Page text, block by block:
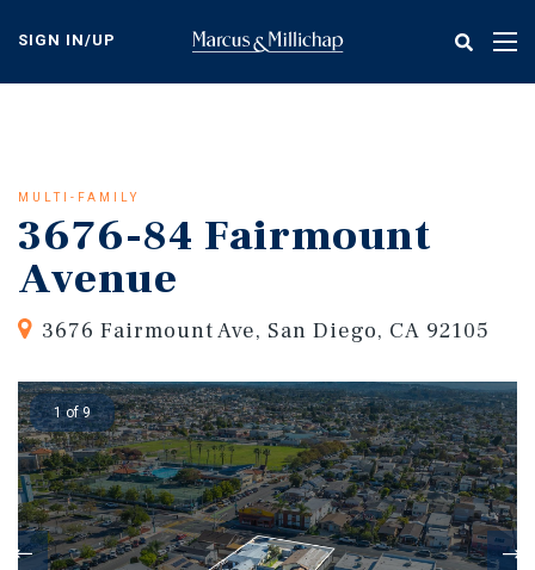
content
SIGN IN/UP
MULTI-FAMILY
3676-84 Fairmount
Avenue
3676 Fairmount Ave, San Diego, CA 92105
1 of 9